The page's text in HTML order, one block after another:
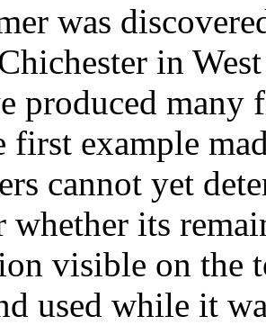
was
in
produced
first example
cannot yet
whether its
visible on the
used while it